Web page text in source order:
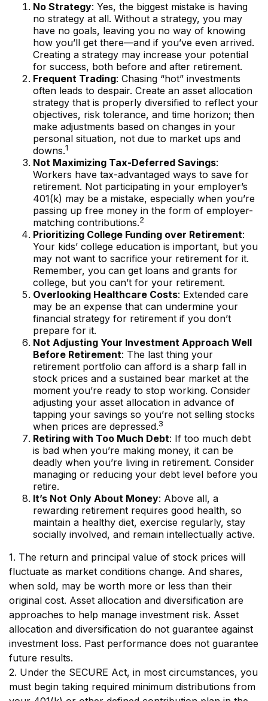
No Strategy: Yes, the biggest mistake is having
no strategy at all. Without a strategy, you may
have no goals, leaving you no way of knowing
how you’ll get there—and if you’ve even arrived.
Creating a strategy may increase your potential
for success, both before and after retirement.
Frequent Trading: Chasing “hot” investments
often leads to despair. Create an asset allocation
strategy that is properly diversified to reflect your
objectives, risk tolerance, and time horizon; then
make adjustments based on changes in your
personal situation, not due to market ups and
downs.1
Not Maximizing Tax-Deferred Savings:
Workers have tax-advantaged ways to save for
retirement. Not participating in your employer’s
401(k) may be a mistake, especially when you’re
passing up free money in the form of employer-
matching contributions.2
Prioritizing College Funding over Retirement:
Your kids’ college education is important, but you
may not want to sacrifice your retirement for it.
Remember, you can get loans and grants for
college, but you can’t for your retirement.
Overlooking Healthcare Costs: Extended care
may be an expense that can undermine your
financial strategy for retirement if you don’t
prepare for it.
Not Adjusting Your Investment Approach Well
Before Retirement: The last thing your
retirement portfolio can afford is a sharp fall in
stock prices and a sustained bear market at the
moment you’re ready to stop working. Consider
adjusting your asset allocation in advance of
tapping your savings so you’re not selling stocks
when prices are depressed.3
Retiring with Too Much Debt: If too much debt
is bad when you’re making money, it can be
deadly when you’re living in retirement. Consider
managing or reducing your debt level before you
retire.
It’s Not Only About Money: Above all, a
rewarding retirement requires good health, so
maintain a healthy diet, exercise regularly, stay
socially involved, and remain intellectually active.
1. The return and principal value of stock prices will
fluctuate as market conditions change. And shares,
when sold, may be worth more or less than their
original cost. Asset allocation and diversification are
approaches to help manage investment risk. Asset
allocation and diversification do not guarantee against
investment loss. Past performance does not guarantee
future results.
2. Under the SECURE Act, in most circumstances, you
must begin taking required minimum distributions from